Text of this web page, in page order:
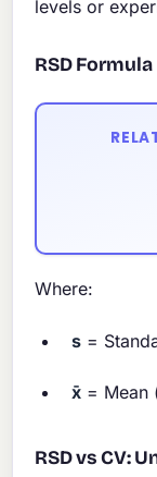
levels or
RSD Formula
Where:
s =
x̄ = Mean
RSD vs CV: